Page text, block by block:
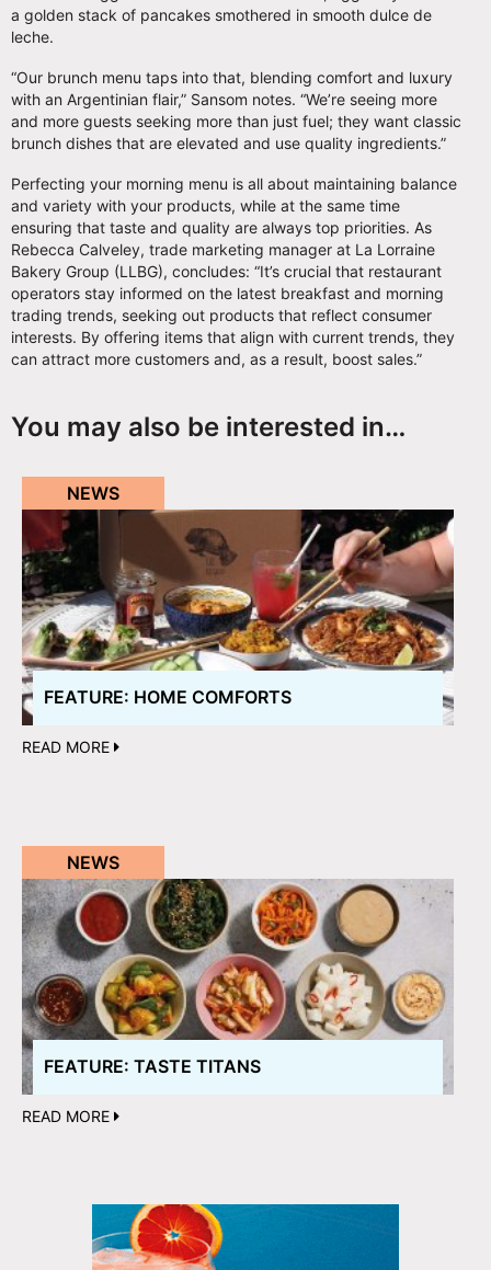
a golden stack of pancakes smothered in smooth dulce de
leche.
“Our brunch menu taps into that, blending comfort and luxury
with an Argentinian flair,” Sansom notes. “We’re seeing more
and more guests seeking more than just fuel; they want classic
brunch dishes that are elevated and use quality ingredients.”
Perfecting your morning menu is all about maintaining balance
and variety with your products, while at the same time
ensuring that taste and quality are always top priorities. As
Rebecca Calveley, trade marketing manager at La Lorraine
Bakery Group (LLBG), concludes: “It’s crucial that restaurant
operators stay informed on the latest breakfast and morning
trading trends, seeking out products that reflect consumer
interests. By offering items that align with current trends, they
can attract more customers and, as a result, boost sales.”
You may also be interested in…
NEWS
FEATURE: HOME COMFORTS
READ MORE
NEWS
FEATURE: TASTE TITANS
READ MORE